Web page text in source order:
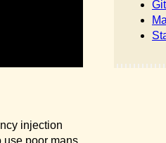
injection
use poor mans